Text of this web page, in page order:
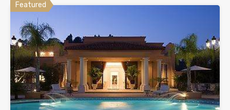
Featured